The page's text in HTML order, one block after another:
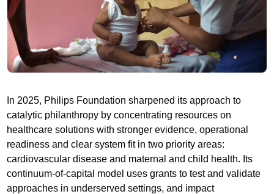
In 2025, Philips Foundation sharpened its approach to
catalytic philanthropy by concentrating resources on
healthcare solutions with stronger evidence, operational
readiness and clear system fit in two priority areas:
cardiovascular disease and maternal and child health. Its
continuum-of-capital model uses grants to test and validate
approaches in underserved settings, and impact